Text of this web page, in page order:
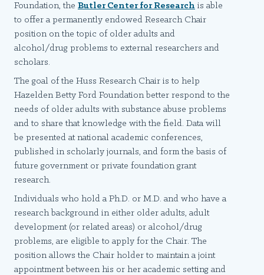
Foundation, the Butler Center for Research is able
to offer a permanently endowed Research Chair
position on the topic of older adults and
alcohol/drug problems to external researchers and
scholars.
The goal of the Huss Research Chair is to help
Hazelden Betty Ford Foundation better respond to the
needs of older adults with substance abuse problems
and to share that knowledge with the field. Data will
be presented at national academic conferences,
published in scholarly journals, and form the basis of
future government or private foundation grant
research.
Individuals who hold a Ph.D. or M.D. and who have a
research background in either older adults, adult
development (or related areas) or alcohol/drug
problems, are eligible to apply for the Chair. The
position allows the Chair holder to maintain a joint
appointment between his or her academic setting and